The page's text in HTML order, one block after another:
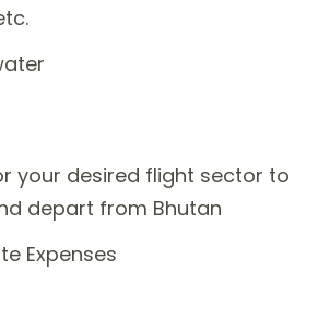
your desired flight sector to
depart from Bhutan
Expenses